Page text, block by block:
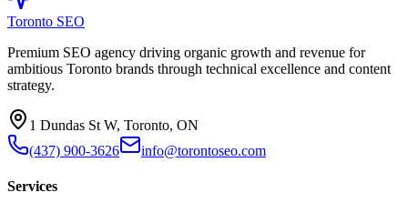
Toronto SEO
Premium SEO agency driving organic growth and revenue for
ambitious Toronto brands through technical excellence and content
strategy.
1 Dundas St W, Toronto, ON
(437) 900-3626
info@torontoseo.com
Services